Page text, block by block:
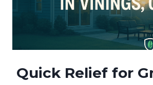
Quick Relief for